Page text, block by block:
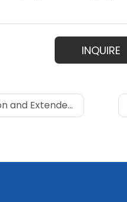
INQUIRE
of Eight-Sided Sealing Bags